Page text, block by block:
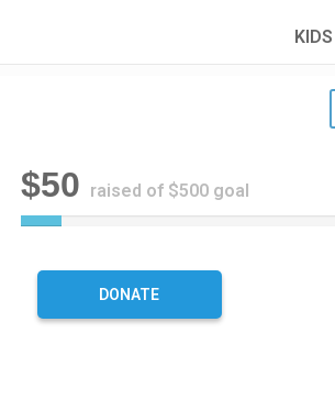
$50 raised of $500 goal
1
%
DONATE